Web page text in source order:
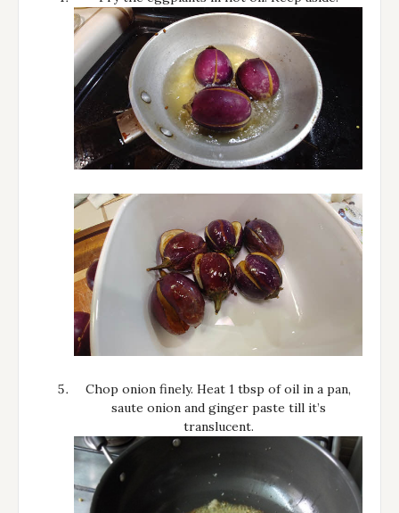
Chop onion finely. Heat 1 tbsp of oil in a pan,
saute onion and ginger paste till it’s
translucent.